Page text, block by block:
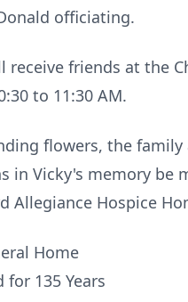
officiating.
receive friends at the
to 11:30 AM.
flowers, the family
in Vicky's memory be
Allegiance Hospice
Home
for 135 Years